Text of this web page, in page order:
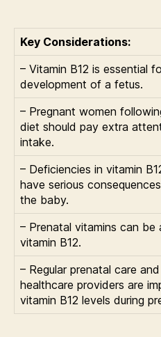
Key Considerations:
– Vitamin B12 is essential
development of a fetus.
– Pregnant women
diet should pay extra
intake.
– Deficiencies in vitamin
have serious
the baby.
– Prenatal vitamins can be
vitamin B12.
– Regular prenatal care
healthcare providers are
vitamin B12 levels during